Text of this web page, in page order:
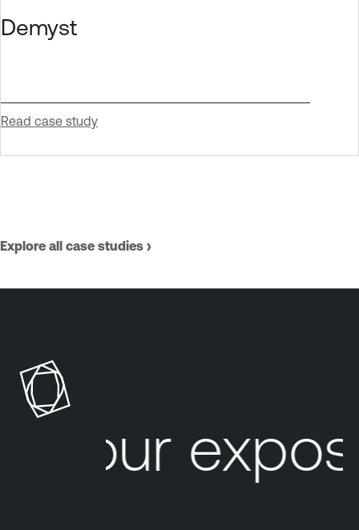
Demyst
Read case study
Explore all case studies ›
Your